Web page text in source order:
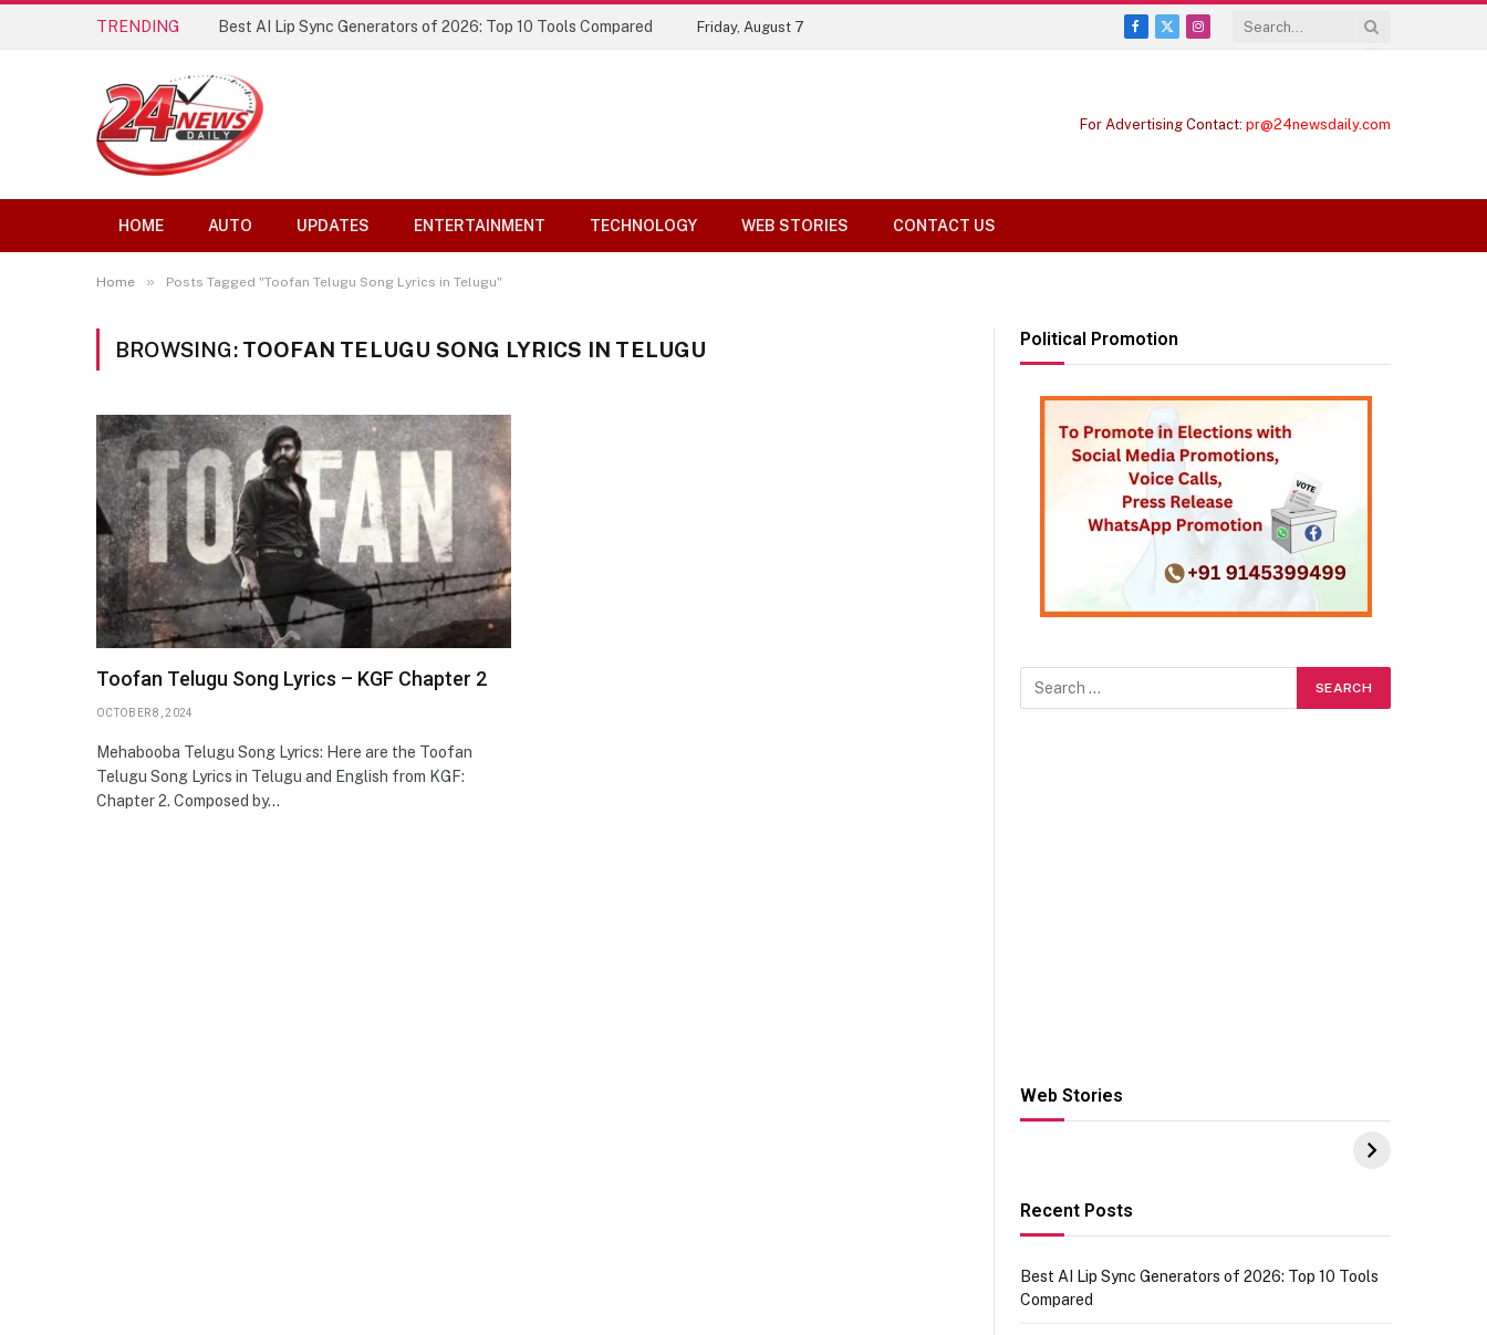
TRENDING Best AI Lip Sync Generators of 2026: Top 10 Tools Compared Friday, August 7
Facebook
X
Instagram
For Advertising Contact: pr@24newsdaily.com
HOME AUTO UPDATES ENTERTAINMENT TECHNOLOGY WEB STORIES CONTACT US
Home » Posts Tagged "Toofan Telugu Song Lyrics in Telugu"
BROWSING: TOOFAN TELUGU SONG LYRICS IN TELUGU
Toofan Telugu Song Lyrics – KGF Chapter 2
OCTOBER 8, 2024
Mehabooba Telugu Song Lyrics: Here are the Toofan
Telugu Song Lyrics in Telugu and English from KGF:
Chapter 2. Composed by…
Political Promotion
Web Stories
Hacks for Making
UPI Payments on
IGR Celebrating
73.49 target
Recent Posts
Best AI Lip Sync Generators of 2026: Top 10 Tools
Compared